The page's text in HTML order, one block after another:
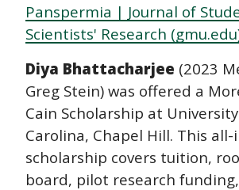
Panspermia | Journal of
Scientists' Research
Diya Bhattacharjee (2023
Greg Stein) was offered a
Cain Scholarship at
Carolina, Chapel Hill. This all-
scholarship covers tuition,
board, pilot research